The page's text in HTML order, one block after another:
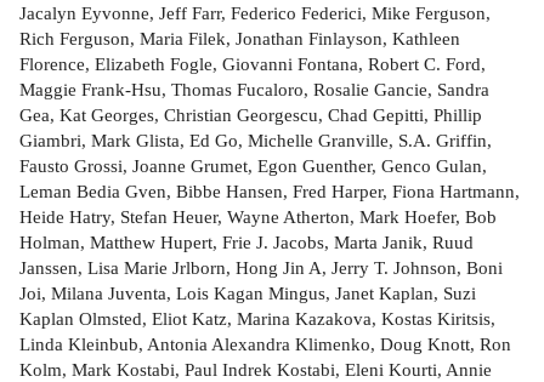
Jacalyn Eyvonne, Jeff Farr, Federico Federici, Mike Ferguson,
Rich Ferguson, Maria Filek, Jonathan Finlayson, Kathleen
Florence, Elizabeth Fogle, Giovanni Fontana, Robert C. Ford,
Maggie Frank-Hsu, Thomas Fucaloro, Rosalie Gancie, Sandra
Gea, Kat Georges, Christian Georgescu, Chad Gepitti, Phillip
Giambri, Mark Glista, Ed Go, Michelle Granville, S.A. Griffin,
Fausto Grossi, Joanne Grumet, Egon Guenther, Genco Gulan,
Leman Bedia Gven, Bibbe Hansen, Fred Harper, Fiona Hartmann,
Heide Hatry, Stefan Heuer, Wayne Atherton, Mark Hoefer, Bob
Holman, Matthew Hupert, Frie J. Jacobs, Marta Janik, Ruud
Janssen, Lisa Marie Jrlborn, Hong Jin A, Jerry T. Johnson, Boni
Joi, Milana Juventa, Lois Kagan Mingus, Janet Kaplan, Suzi
Kaplan Olmsted, Eliot Katz, Marina Kazakova, Kostas Kiritsis,
Linda Kleinbub, Antonia Alexandra Klimenko, Doug Knott, Ron
Kolm, Mark Kostabi, Paul Indrek Kostabi, Eleni Kourti, Annie